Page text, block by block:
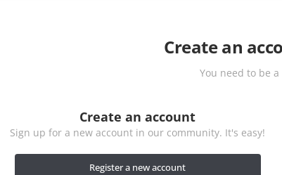
Create an
You need to be
Create an account
Sign up for a new account in our community. It's easy!
Register a new account